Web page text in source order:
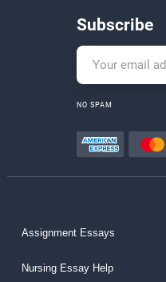
Subscribe
NO SPAM
Assignment Essays
Nursing Essay Help